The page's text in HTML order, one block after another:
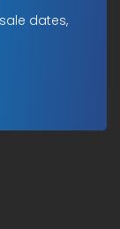
dates,